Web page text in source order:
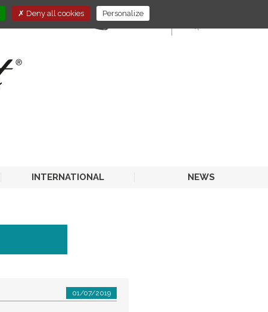
INTERNATIONAL NEWS
E-STORE
01/07/2019
Deny all cookies Personalize